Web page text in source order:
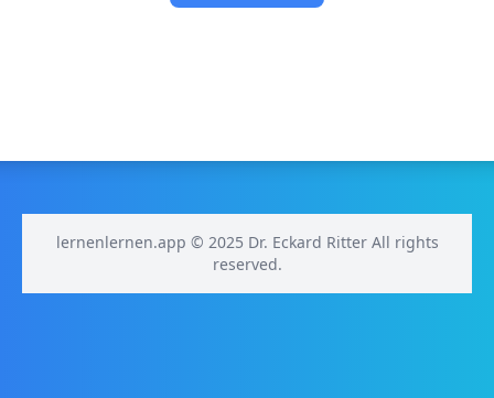
lernenlernen.app © 2025 Dr. Eckard Ritter All rights
reserved.